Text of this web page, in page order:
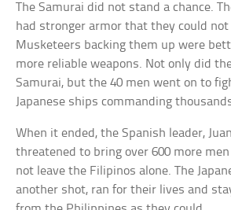
The Samurai did not stand a chance.
had stronger armor that they could
Musketeers backing them up were
more reliable weapons. Not only did
Samurai, but the 40 men went on to
Japanese ships commanding
When it ended, the Spanish leader,
threatened to bring over 600 more men
not leave the Filipinos alone. The
another shot, ran for their lives and